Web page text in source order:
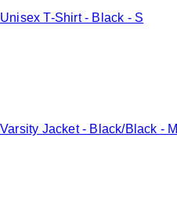
T-Shirt - Black - S
Jacket - Black/Black - M